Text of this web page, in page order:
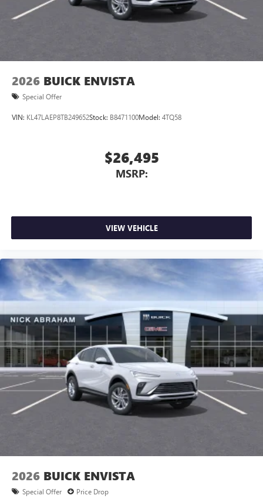
Display, 30" diagonal LCD screen
wirelessly
2026 BUICK ENVISTA
Special Offer
VIN: KL47LAEP8TB249652Stock: B8471100Model: 4TQ58
$26,495
MSRP:
VIEW VEHICLE
2026 BUICK ENVISTA
Special Offer Price Drop